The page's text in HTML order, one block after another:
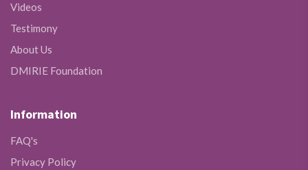
Videos
Testimony
About Us
DMIRIE Foundation
Information
FAQ's
Privacy Policy